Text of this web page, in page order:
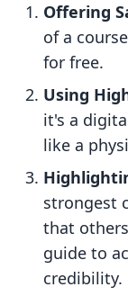
Offering
of a
for free.
Using
it's a
like a
strongest
that
guide to
credibility.